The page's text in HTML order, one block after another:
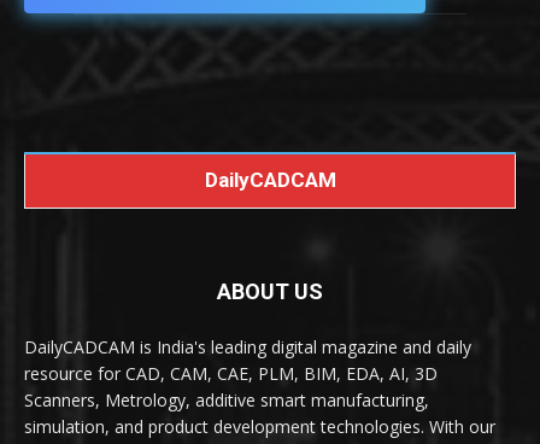
DailyCADCAM
ABOUT US
DailyCADCAM is India's leading digital magazine and daily
resource for CAD, CAM, CAE, PLM, BIM, EDA, AI, 3D
Scanners, Metrology, additive smart manufacturing,
simulation, and product development technologies. With our